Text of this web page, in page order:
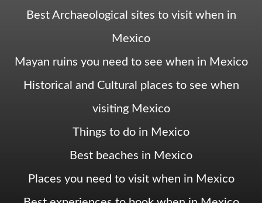
Best Archaeological sites to visit when in
Mexico
Mayan ruins you need to see when in Mexico
Historical and Cultural places to see when
visiting Mexico
Things to do in Mexico
Best beaches in Mexico
Places you need to visit when in Mexico